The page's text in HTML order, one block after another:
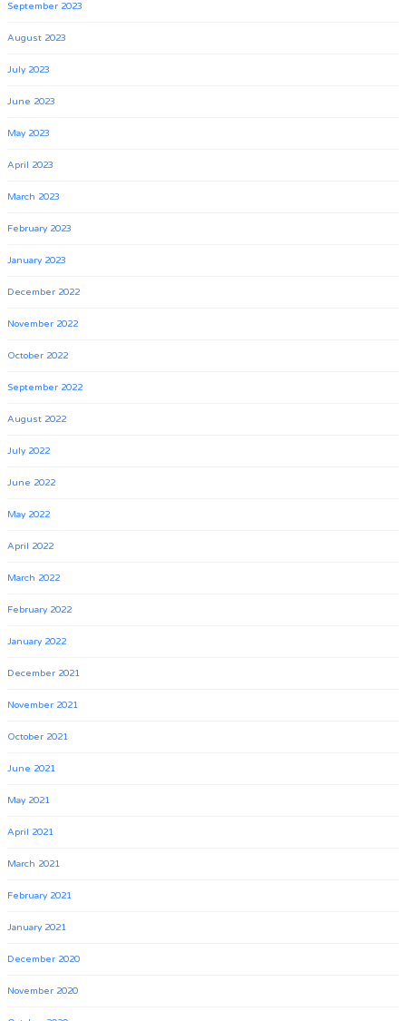
September 2023
August 2023
July 2023
June 2023
May 2023
April 2023
March 2023
February 2023
January 2023
December 2022
November 2022
October 2022
September 2022
August 2022
July 2022
June 2022
May 2022
April 2022
March 2022
February 2022
January 2022
December 2021
November 2021
October 2021
June 2021
May 2021
April 2021
March 2021
February 2021
January 2021
December 2020
November 2020